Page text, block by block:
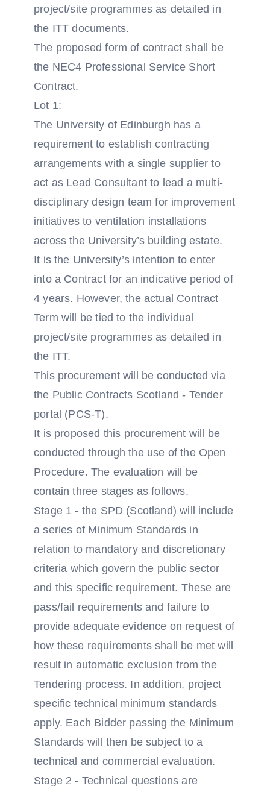
project/site programmes as detailed in
the ITT documents.
The proposed form of contract shall be
the NEC4 Professional Service Short
Contract.
Lot 1:
The University of Edinburgh has a
requirement to establish contracting
arrangements with a single supplier to
act as Lead Consultant to lead a multi-
disciplinary design team for improvement
initiatives to ventilation installations
across the University’s building estate.
It is the University’s intention to enter
into a Contract for an indicative period of
4 years. However, the actual Contract
Term will be tied to the individual
project/site programmes as detailed in
the ITT.
This procurement will be conducted via
the Public Contracts Scotland - Tender
portal (PCS-T).
It is proposed this procurement will be
conducted through the use of the Open
Procedure. The evaluation will be
contain three stages as follows.
Stage 1 - the SPD (Scotland) will include
a series of Minimum Standards in
relation to mandatory and discretionary
criteria which govern the public sector
and this specific requirement. These are
pass/fail requirements and failure to
provide adequate evidence on request of
how these requirements shall be met will
result in automatic exclusion from the
Tendering process. In addition, project
specific technical minimum standards
apply. Each Bidder passing the Minimum
Standards will then be subject to a
technical and commercial evaluation.
Stage 2 - Technical questions are